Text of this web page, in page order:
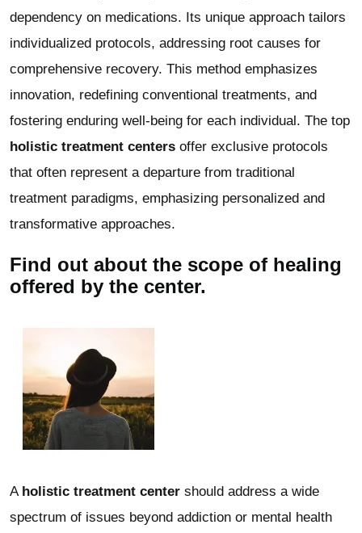
dependency on medications. Its unique approach tailors
individualized protocols, addressing root causes for
comprehensive recovery. This method emphasizes
innovation, redefining conventional treatments, and
fostering enduring well-being for each individual. The top
holistic treatment centers offer exclusive protocols
that often represent a departure from traditional
treatment paradigms, emphasizing personalized and
transformative approaches.
Find out about the scope of healing
offered by the center.
A holistic treatment center should address a wide
spectrum of issues beyond addiction or mental health